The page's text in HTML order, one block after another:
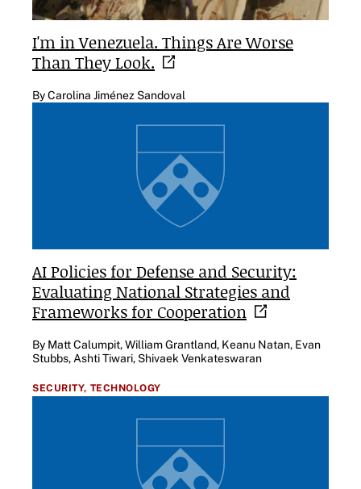
I'm in Venezuela. Things Are Worse
Than TheyLook.
By Carolina Jiménez Sandoval
AI Policies for Defense and Security:
Evaluating National Strategies and
Frameworks for Cooperation
By Matt Calumpit, William Grantland, Keanu Natan, Evan
Stubbs, Ashti Tiwari, Shivaek Venkateswaran
SECURITY, TECHNOLOGY